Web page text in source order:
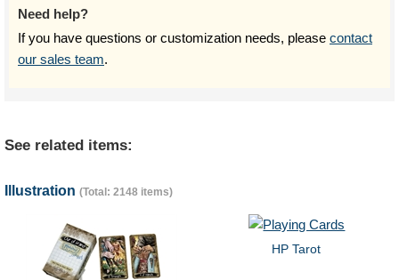
Need help?
If you have questions or customization needs, please contact
our sales team.
See related items:
Illustration (Total: 2148 items)
HP Tarot